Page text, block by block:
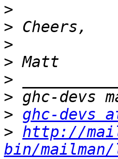
>
>
>
>
>
>
> ghc-devs
> http://
bin/